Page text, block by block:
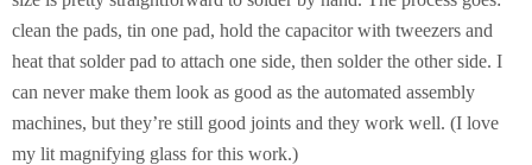
clean the pads, tin one pad, hold the capacitor with tweezers and
heat that solder pad to attach one side, then solder the other side. I
can never make them look as good as the automated assembly
machines, but they’re still good joints and they work well. (I love
my lit magnifying glass for this work.)